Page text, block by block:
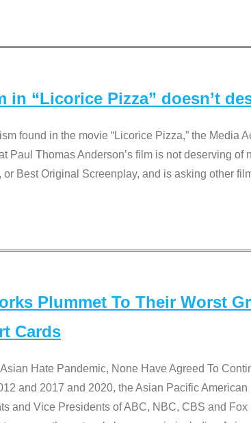
in “Licorice Pizza” doesn’t
found in the movie “Licorice Pizza,” the Media
Paul Thomas Anderson’s film is not deserving of
or Best Original Screenplay, and is asking other
Plummet To Their Worst
Cards
Hate Pandemic, None Have Agreed To
and 2017 and 2020, the Asian Pacific
and Vice Presidents of ABC, NBC, CBS and